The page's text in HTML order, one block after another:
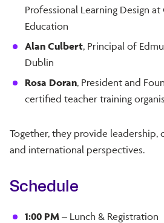
Professional Learning Design
Education
Alan Culbert, Principal of
Dublin
Rosa Doran, President and
certified teacher training
Together, they provide leadership,
and international perspectives.
Schedule
1:00 PM – Lunch & Registration